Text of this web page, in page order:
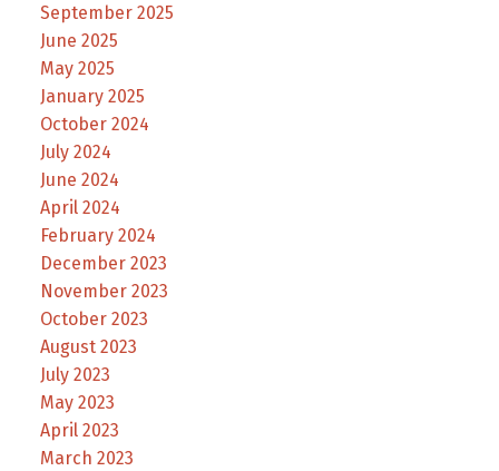
September 2025
June 2025
May 2025
January 2025
October 2024
July 2024
June 2024
April 2024
February 2024
December 2023
November 2023
October 2023
August 2023
July 2023
May 2023
April 2023
March 2023